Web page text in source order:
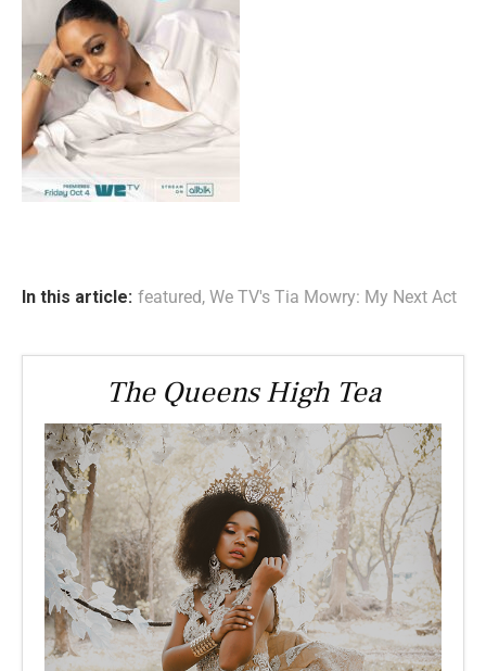
In this article: featured, We TV's Tia Mowry: My Next Act
The Queens High Tea